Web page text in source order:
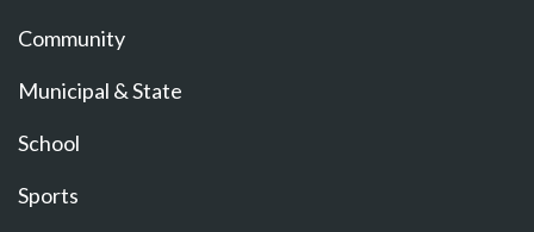
Community
Municipal & State
School
Sports